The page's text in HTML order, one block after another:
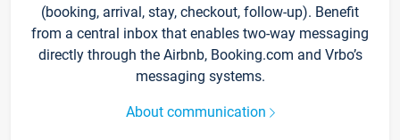
(booking, arrival, stay, checkout, follow-up). Benefit
from a central inbox that enables two-way messaging
directly through the Airbnb, Booking.com and Vrbo’s
messaging systems.
About communication